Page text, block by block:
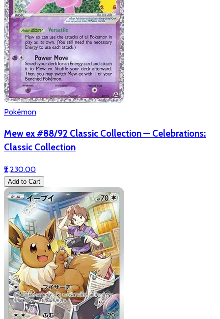
Pokémon
Mew ex #88/92 Classic Collection — Celebrations:
Classic Collection
₹2,230.00
Add to Cart